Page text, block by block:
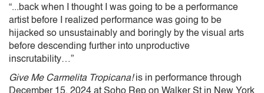
“...back when I thought I was going to be a performance
artist before I realized performance was going to be
hijacked so unsustainably and boringly by the visual arts
before descending further into unproductive
inscrutability…”
Give Me Carmelita Tropicana!is in performance through
December 15, 2024 at Soho Rep on Walker St in New York